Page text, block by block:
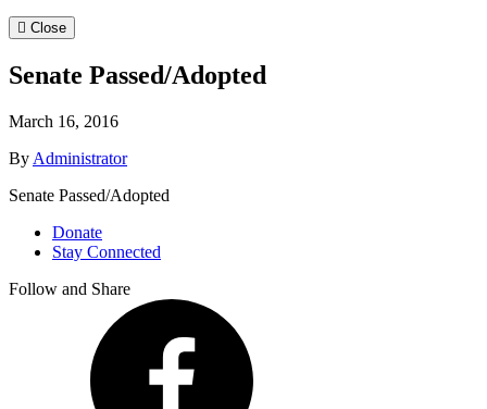
Close
Senate Passed/Adopted
March 16, 2016
By Administrator
Senate Passed/Adopted
Donate
Stay Connected
Follow and Share